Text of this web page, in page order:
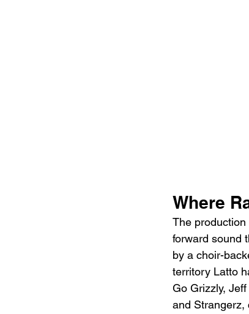
Where
The
forward sound
by a choir-
territory Latto
Go Grizzly,
and Strangerz,